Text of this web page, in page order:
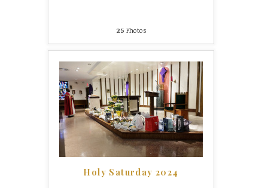
25 Photos
Holy Saturday 2024